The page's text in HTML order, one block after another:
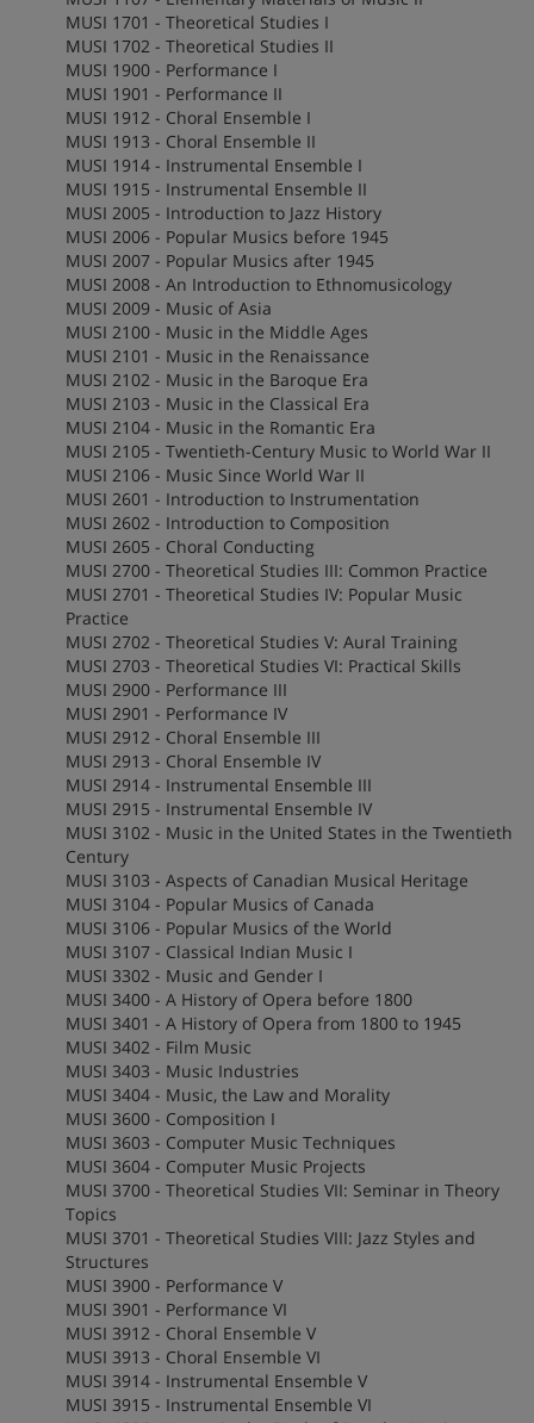
MUSI 1701 - Theoretical Studies I
MUSI 1702 - Theoretical Studies II
MUSI 1900 - Performance I
MUSI 1901 - Performance II
MUSI 1912 - Choral Ensemble I
MUSI 1913 - Choral Ensemble II
MUSI 1914 - Instrumental Ensemble I
MUSI 1915 - Instrumental Ensemble II
MUSI 2005 - Introduction to Jazz History
MUSI 2006 - Popular Musics before 1945
MUSI 2007 - Popular Musics after 1945
MUSI 2008 - An Introduction to Ethnomusicology
MUSI 2009 - Music of Asia
MUSI 2100 - Music in the Middle Ages
MUSI 2101 - Music in the Renaissance
MUSI 2102 - Music in the Baroque Era
MUSI 2103 - Music in the Classical Era
MUSI 2104 - Music in the Romantic Era
MUSI 2105 - Twentieth-Century Music to World War II
MUSI 2106 - Music Since World War II
MUSI 2601 - Introduction to Instrumentation
MUSI 2602 - Introduction to Composition
MUSI 2605 - Choral Conducting
MUSI 2700 - Theoretical Studies III: Common Practice
MUSI 2701 - Theoretical Studies IV: Popular Music
Practice
MUSI 2702 - Theoretical Studies V: Aural Training
MUSI 2703 - Theoretical Studies VI: Practical Skills
MUSI 2900 - Performance III
MUSI 2901 - Performance IV
MUSI 2912 - Choral Ensemble III
MUSI 2913 - Choral Ensemble IV
MUSI 2914 - Instrumental Ensemble III
MUSI 2915 - Instrumental Ensemble IV
MUSI 3102 - Music in the United States in the Twentieth
Century
MUSI 3103 - Aspects of Canadian Musical Heritage
MUSI 3104 - Popular Musics of Canada
MUSI 3106 - Popular Musics of the World
MUSI 3107 - Classical Indian Music I
MUSI 3302 - Music and Gender I
MUSI 3400 - A History of Opera before 1800
MUSI 3401 - A History of Opera from 1800 to 1945
MUSI 3402 - Film Music
MUSI 3403 - Music Industries
MUSI 3404 - Music, the Law and Morality
MUSI 3600 - Composition I
MUSI 3603 - Computer Music Techniques
MUSI 3604 - Computer Music Projects
MUSI 3700 - Theoretical Studies VII: Seminar in Theory
Topics
MUSI 3701 - Theoretical Studies VIII: Jazz Styles and
Structures
MUSI 3900 - Performance V
MUSI 3901 - Performance VI
MUSI 3912 - Choral Ensemble V
MUSI 3913 - Choral Ensemble VI
MUSI 3914 - Instrumental Ensemble V
MUSI 3915 - Instrumental Ensemble VI